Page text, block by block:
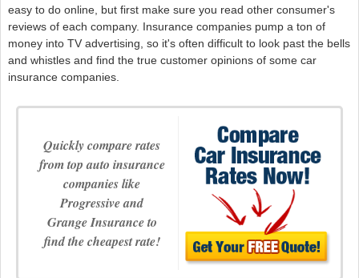
easy to do online, but first make sure you read other consumer's
reviews of each company. Insurance companies pump a ton of
money into TV advertising, so it's often difficult to look past the bells
and whistles and find the true customer opinions of some car
insurance companies.
Quickly compare rates
from top auto insurance
companies like
Progressive and
Grange Insurance to
find the cheapest rate!